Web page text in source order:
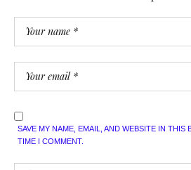
SAVE MY NAME, EMAIL, AND WEBSITE IN THIS
TIME I COMMENT.